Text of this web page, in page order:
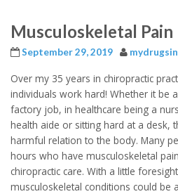
Musculoskeletal Pain
September 29, 2019
Over my 35 years in chiropractic
individuals work hard! Whether it be
factory job, in healthcare being a
health aide or sitting hard at a desk,
harmful relation to the body. Many
hours who have musculoskeletal
chiropractic care. With a little
musculoskeletal conditions could be